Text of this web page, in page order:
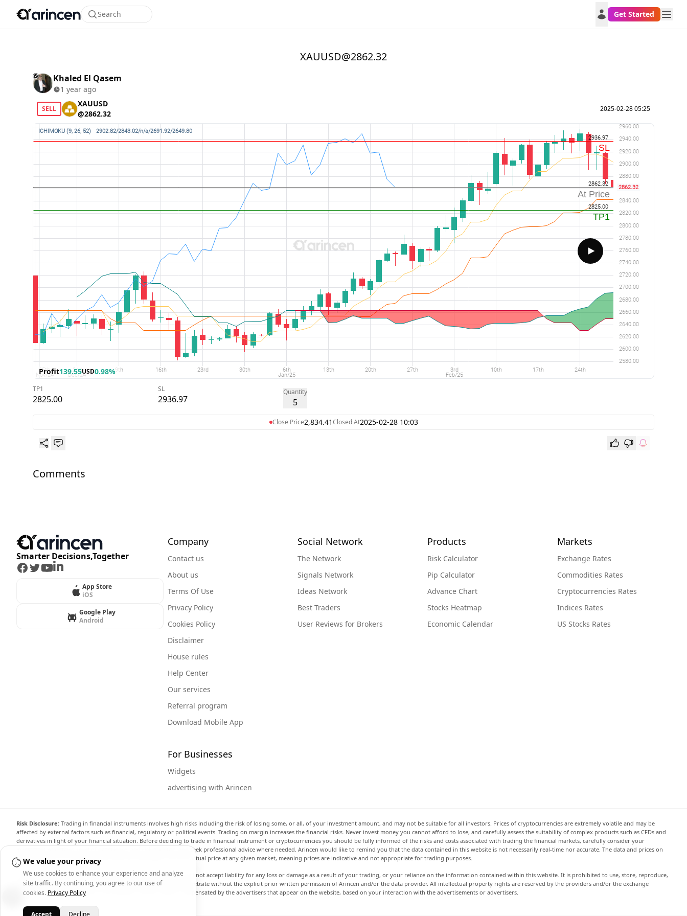
Search Get Started
XAUUSD@2862.32
Khaled El Qasem
1 year ago
SELL
XAUUSD
@2862.32
2025-02-28 05:25
Profit139.55USD0.98%
TP1
2825.00
SL
2936.97
Quantity
5
Close Price2,834.41Closed At2025-02-28 10:03
Comments
Smarter Decisions,Together
Facebook
Twitter
Youtube
LinkedIn
App Store
iOS
Google Play
Android
Company
Contact us
About us
Terms Of Use
Privacy Policy
Cookies Policy
Disclaimer
House rules
Help Center
Our services
Referral program
Download Mobile App
Social Network
The Network
Signals Network
Ideas Network
Best Traders
User Reviews for Brokers
Products
Risk Calculator
Pip Calculator
Advance Chart
Stocks Heatmap
Economic Calendar
Markets
Exchange Rates
Commodities Rates
Cryptocurrencies Rates
Indices Rates
US Stocks Rates
For Businesses
Widgets
advertising with Arincen
Risk Disclosure: Trading in financial instruments involves high risks including the risk of losing some, or all, of your investment amount, and may not be suitable for all investors. Prices of cryptocurrencies are extremely volatile and may be
affected by external factors such as financial, regulatory or political events. Trading on margin increases the financial risks. Never invest money you cannot afford to lose, and carefully assess the suitability of complex products such as CFDs and
derivatives in light of your financial situation. Before deciding to trade in financial instrument or cryptocurrencies you should be fully informed of the risks and costs associated with trading the financial markets, carefully consider your
investment objectives, level of experience, and risk appetite, and seek professional advice where needed. Arincen would like to remind you that the data contained in this website is not necessarily real-time nor accurate. The data and prices on
the website are not necessarily accurate and may differ from the actual price at any given market, meaning prices are indicative and not appropriate for trading purposes.
Arincen and any provider of the data contained in this website will not accept liability for any loss or damage as a result of your trading, or your reliance on the information contained within this website. It is prohibited to use, store, reproduce,
display, modify, transmit or distribute the data contained in this website without the explicit prior written permission of Arincen and/or the data provider. All intellectual property rights are reserved by the providers and/or the exchange
providing the data contained in this website. Arincen may be compensated by the advertisers that appear on the website, based on your interaction with the advertisements or advertisers.
We value your privacy
We use cookies to enhance your experience and analyze
site traffic. By continuing, you agree to our use of
cookies. Privacy Policy
Accept Decline